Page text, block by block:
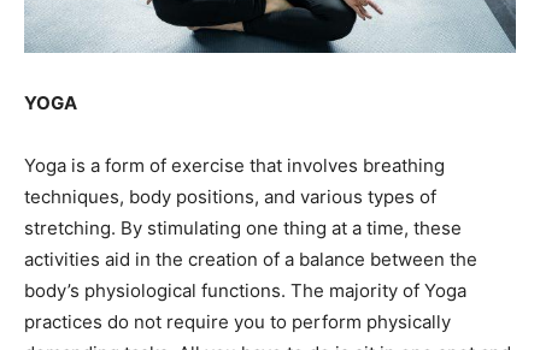
YOGA
Yoga is a form of exercise that involves breathing
techniques, body positions, and various types of
stretching. By stimulating one thing at a time, these
activities aid in the creation of a balance between the
body’s physiological functions. The majority of Yoga
practices do not require you to perform physically